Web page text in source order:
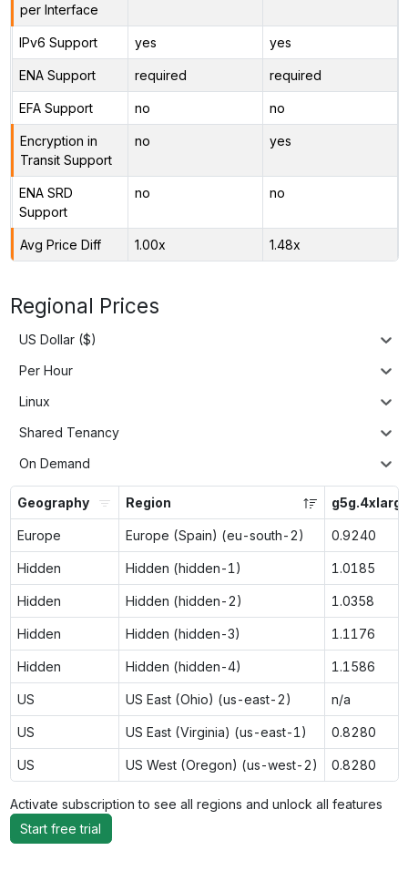
per Interface
IPv6 Support yes yes
ENA Support required required
EFA Support no no
Encryption in
Transit Support
no yes
ENA SRD
Support
no no
Avg Price Diff 1.00x 1.48x
Regional Prices
US Dollar ($)
Per Hour
Linux
Shared Tenancy
On Demand
Geography Region
Europe Europe (Spain) (eu-south-2) 0.9240
Hidden Hidden (hidden-1) 1.0185
Hidden Hidden (hidden-2) 1.0358
Hidden Hidden (hidden-3) 1.1176
Hidden Hidden (hidden-4) 1.1586
US US East (Ohio) (us-east-2) n/a
US US East (Virginia) (us-east-1) 0.8280
US US West (Oregon) (us-west-2) 0.8280
Activate subscription to see all regions and unlock all features
Start free trial